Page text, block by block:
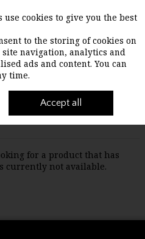
Search Cart
to find the page you're
for a product that has
currently not available.
cookies to give you the best
to the storing of cookies on
navigation, analytics and
ads and content. You can
time.
Accept all